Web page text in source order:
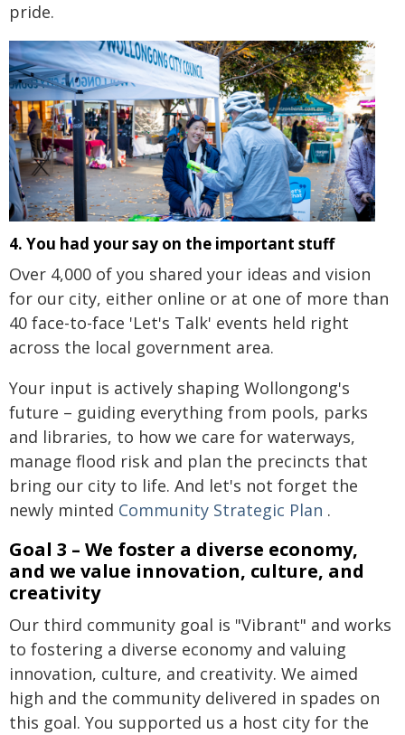
pride.
4. You had your say on the important stuff
Over 4,000 of you shared your ideas and vision
for our city, either online or at one of more than
40 face-to-face 'Let's Talk' events held right
across the local government area.
Your input is actively shaping Wollongong's
future – guiding everything from pools, parks
and libraries, to how we care for waterways,
manage flood risk and plan the precincts that
bring our city to life. And let's not forget the
newly minted Community Strategic Plan .
Goal 3 – We foster a diverse economy,
and we value innovation, culture, and
creativity
Our third community goal is "Vibrant" and works
to fostering a diverse economy and valuing
innovation, culture, and creativity. We aimed
high and the community delivered in spades on
this goal. You supported us a host city for the